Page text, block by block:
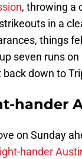
, throwing a
in a
things
seven runs
down to
hander
on Sunday
hander